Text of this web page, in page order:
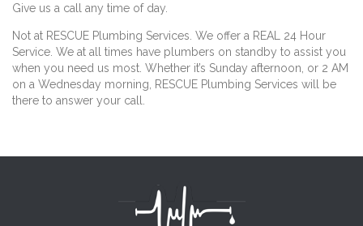
Give us a call any time of day.
Not at RESCUE Plumbing Services. We offer a REAL 24 Hour
Service. We at all times have plumbers on standby to assist you
when you need us most. Whether it’s Sunday afternoon, or 2 AM
on a Wednesday morning, RESCUE Plumbing Services will be
there to answer your call.